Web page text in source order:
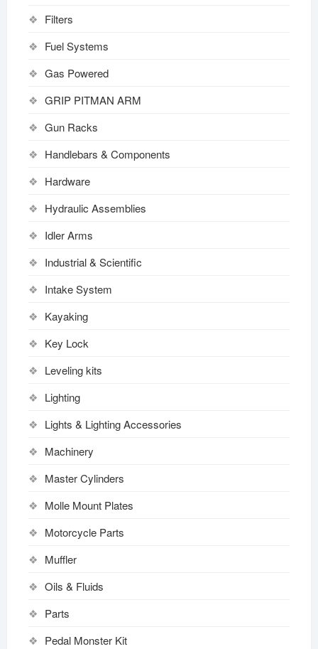
Filters
Fuel Systems
Gas Powered
GRIP PITMAN ARM
Gun Racks
Handlebars & Components
Hardware
Hydraulic Assemblies
Idler Arms
Industrial & Scientific
Intake System
Kayaking
Key Lock
Leveling kits
Lighting
Lights & Lighting Accessories
Machinery
Master Cylinders
Molle Mount Plates
Motorcycle Parts
Muffler
Oils & Fluids
Parts
Pedal Monster Kit